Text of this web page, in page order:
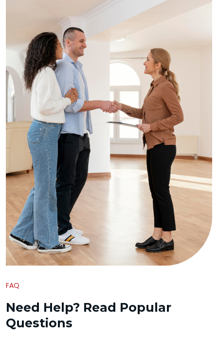
FAQ
Need Help? Read Popular
Questions